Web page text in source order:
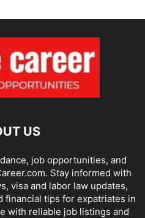
US
job opportunities, and
Stay informed with
visa and labor law updates,
financial tips for expatriates in
with reliable job listings and